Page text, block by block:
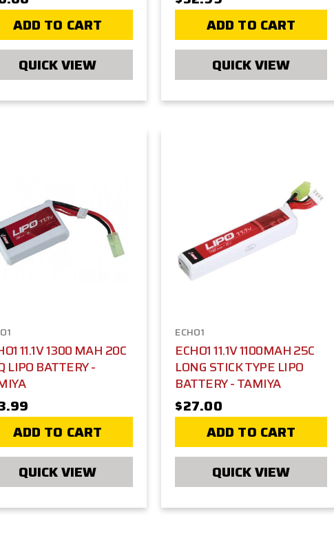
ADD TO CART
QUICK VIEW
ADD TO CART
QUICK VIEW
11.1V 1300 MAH 20C
LIPO BATTERY -
ADD TO CART
QUICK VIEW
ECHO1
ECHO1 11.1V 1100MAH 25C
LONG STICK TYPE LIPO
BATTERY - TAMIYA
$27.00
ADD TO CART
QUICK VIEW